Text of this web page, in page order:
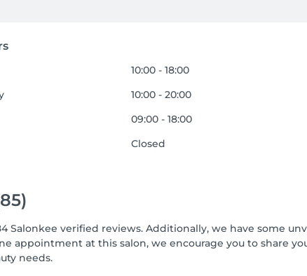
10:00 - 18:00
10:00 - 20:00
09:00 - 18:00
Closed
Salonkee verified reviews. Additionally, we have some
appointment at this salon, we encourage you to share
needs.